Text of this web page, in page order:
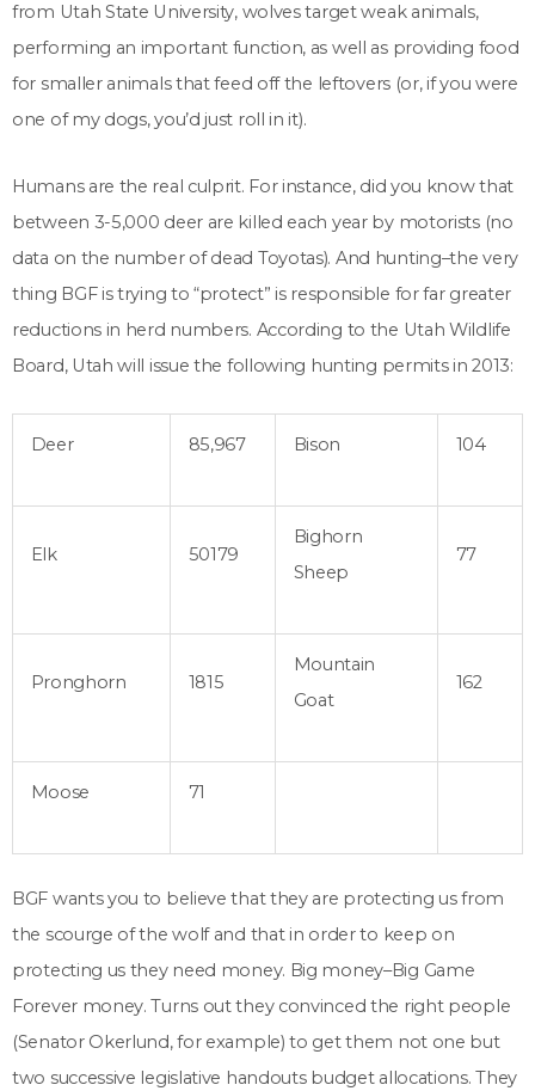
from Utah State University, wolves target weak animals,
performing an important function, as well as providing food
for smaller animals that feed off the leftovers (or, if you were
one of my dogs, you’d just roll in it).
Humans are the real culprit. For instance, did you know that
between 3-5,000 deer are killed each year by motorists (no
data on the number of dead Toyotas). And hunting–the very
thing BGF is trying to “protect” is responsible for far greater
reductions in herd numbers. According to the Utah Wildlife
Board, Utah will issue the following hunting permits in 2013:
Deer 85,967 Bison 104
Elk 50179
Bighorn
Sheep
77
Pronghorn 1815
Mountain
Goat
162
Moose 71
BGF wants you to believe that they are protecting us from
the scourge of the wolf and that in order to keep on
protecting us they need money. Big money–Big Game
Forever money. Turns out they convinced the right people
(Senator Okerlund, for example) to get them not one but
two successive legislative handouts budget allocations. They